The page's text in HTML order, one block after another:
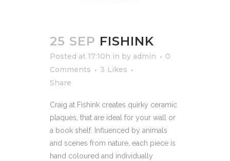
25 SEP FISHINK
Posted at 17:10h in by admin
0
Comments
3 Likes
Share
Craig at Fishink creates quirky ceramic
plaques, that are ideal for your wall or
a book shelf. Influenced by animals
and scenes from nature, each piece is
hand coloured and individually